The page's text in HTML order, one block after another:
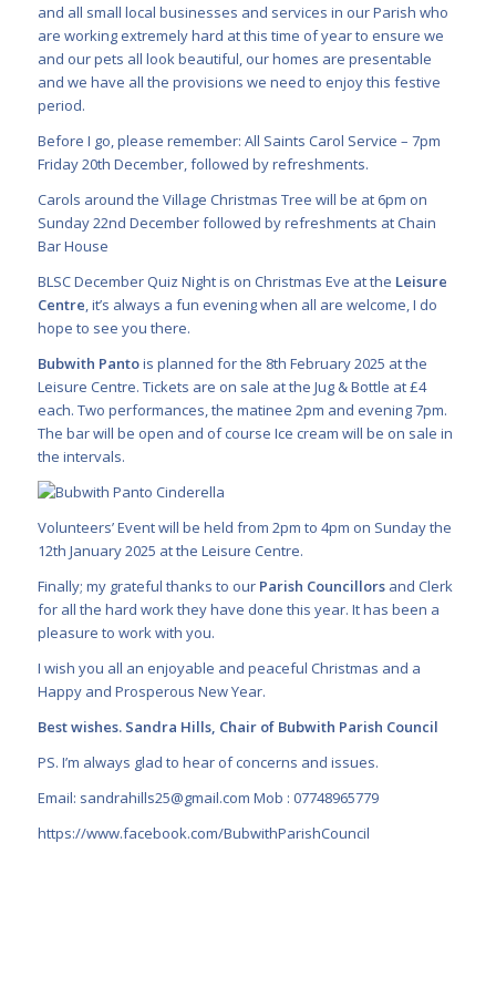
and all small local businesses and services in our Parish who
are working extremely hard at this time of year to ensure we
and our pets all look beautiful, our homes are presentable
and we have all the provisions we need to enjoy this festive
period.
Before I go, please remember: All Saints Carol Service – 7pm
Friday 20th December, followed by refreshments.
Carols around the Village Christmas Tree will be at 6pm on
Sunday 22nd December followed by refreshments at Chain
Bar House
BLSC December Quiz Night is on Christmas Eve at the Leisure
Centre, it’s always a fun evening when all are welcome, I do
hope to see you there.
Bubwith Pantois planned for the 8th February 2025 at the
Leisure Centre. Tickets are on sale at the Jug & Bottle at £4
each. Two performances, the matinee 2pm and evening 7pm.
The bar will be open and of course Ice cream will be on sale in
the intervals.
Volunteers’ Event will be held from 2pm to 4pm on Sunday the
12th January 2025 at the Leisure Centre.
Finally; my grateful thanks to our Parish Councillorsand Clerk
for all the hard work they have done this year. It has been a
pleasure to work with you.
I wish you all an enjoyable and peaceful Christmas and a
Happy and Prosperous New Year.
Best wishes. Sandra Hills, Chair of Bubwith Parish Council
PS. I’m always glad to hear of concerns and issues.
Email: sandrahills25@gmail.com Mob : 07748965779
https://www.facebook.com/BubwithParishCouncil